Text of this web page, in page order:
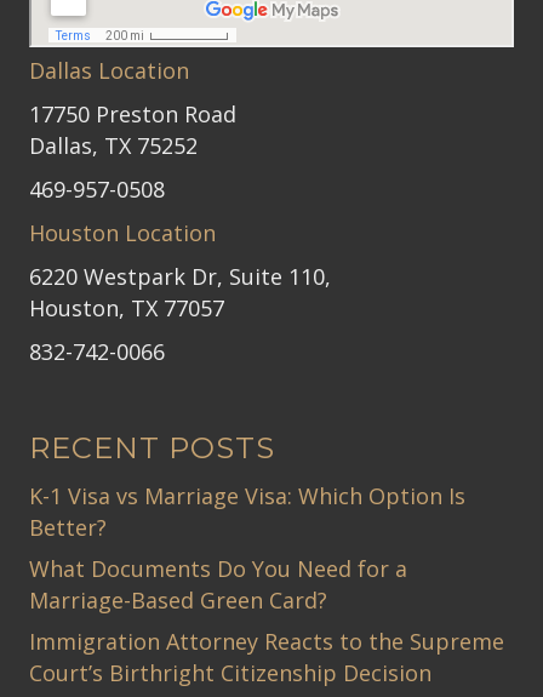
Dallas Location
17750 Preston Road
Dallas, TX 75252
469-957-0508
Houston Location
6220 Westpark Dr, Suite 110,
Houston, TX 77057
832-742-0066
RECENT POSTS
K-1 Visa vs Marriage Visa: Which Option Is
Better?
What Documents Do You Need for a
Marriage-Based Green Card?
Immigration Attorney Reacts to the Supreme
Court’s Birthright Citizenship Decision